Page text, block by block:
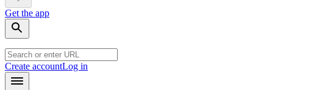
Get the app
Create accountLog in